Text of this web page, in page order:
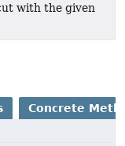
with the given
Concrete